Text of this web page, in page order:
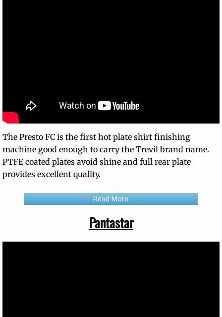
The Presto FC is the first hot plate shirt finishing
machine good enough to carry the Trevil brand name.
PTFE coated plates avoid shine and full rear plate
provides excellent quality.
Read More
Pantastar